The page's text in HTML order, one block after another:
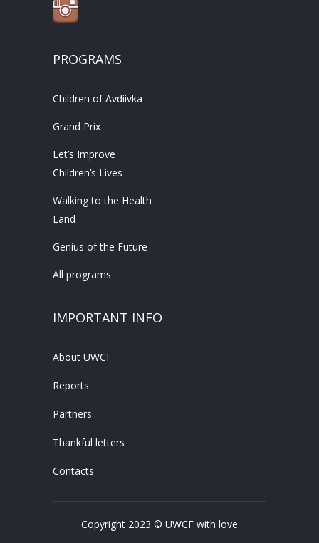
PROGRAMS
Children of Avdiivka
Grand Prix
Let’s Improve
Children’s Lives
Walking to the Health
Land
Genius of the Future
All programs
IMPORTANT INFO
About UWCF
Reports
Partners
Thankful letters
Contacts
Copyright 2023 © UWCF with love